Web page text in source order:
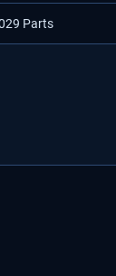
Parts